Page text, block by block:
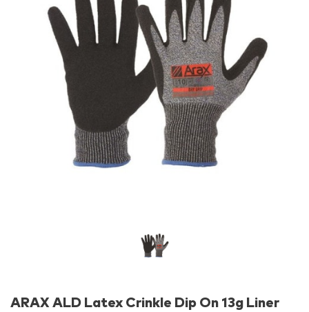
ARAX ALD Latex Crinkle Dip On 13g Liner